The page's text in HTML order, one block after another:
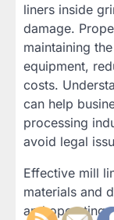
liners inside
damage.
maintaining
equipment,
costs.
can help
processing
avoid legal
Effective mill
materials and
and operating